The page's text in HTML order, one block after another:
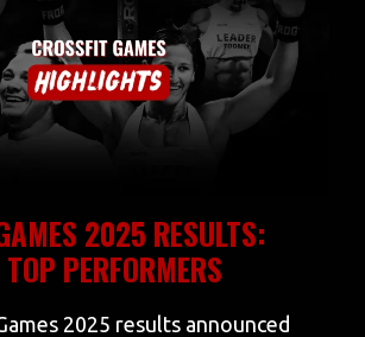
2025 RESULTS:
PERFORMERS
2025 results announced